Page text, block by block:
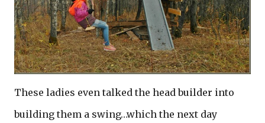
These ladies even talked the head builder into
building them a swing…which the next day